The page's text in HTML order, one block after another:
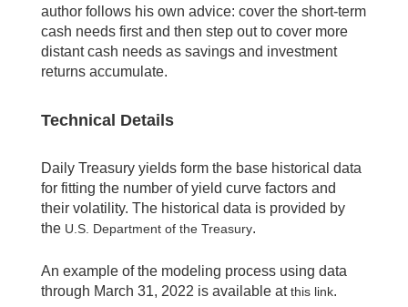
author follows his own advice: cover the short-term
cash needs first and then step out to cover more
distant cash needs as savings and investment
returns accumulate.
Technical Details
Daily Treasury yields form the base historical data
for fitting the number of yield curve factors and
their volatility. The historical data is provided by
the U.S. Department of the Treasury.
An example of the modeling process using data
through March 31, 2022 is available atthis link.